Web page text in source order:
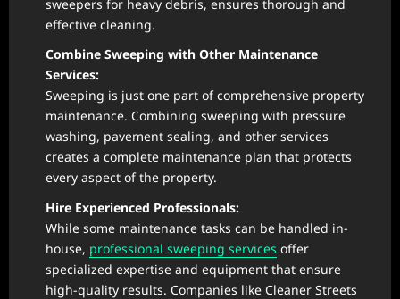
sweepers for heavy debris, ensures thorough and
effective cleaning.
Combine Sweeping with Other Maintenance
Services:
Sweeping is just one part of comprehensive property
maintenance. Combining sweeping with pressure
washing, pavement sealing, and other services
creates a complete maintenance plan that protects
every aspect of the property.
Hire Experienced Professionals:
While some maintenance tasks can be handled in-
house, professional sweeping services offer
specialized expertise and equipment that ensure
high-quality results. Companies like Cleaner Streets